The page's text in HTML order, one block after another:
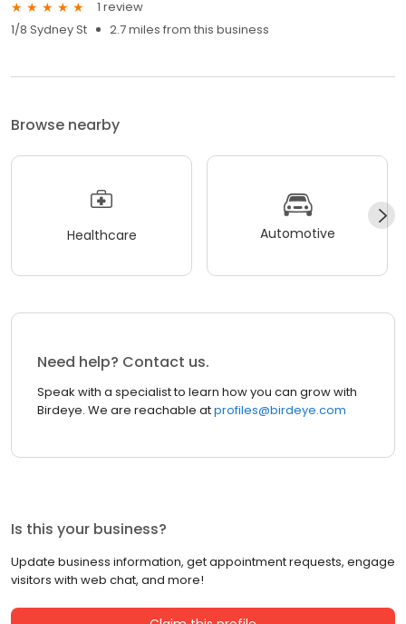
1 review
1/8 Sydney St
2.7 miles from this business
Browse nearby
Healthcare Automotive
Need help? Contact us.
Speak with a specialist to learn how you can grow with
Birdeye. We are reachable atprofiles@birdeye.com
Is this your business?
Update business information, get appointment requests, engage
visitors with web chat, and more!